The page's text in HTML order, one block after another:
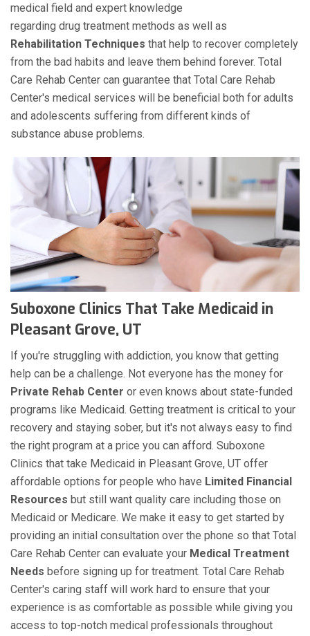
medical field and expert knowledge
regarding drug treatment methods as well as
Rehabilitation Techniques that help to recover completely
from the bad habits and leave them behind forever. Total
Care Rehab Center can guarantee that Total Care Rehab
Center's medical services will be beneficial both for adults
and adolescents suffering from different kinds of
substance abuse problems.
Suboxone Clinics That Take Medicaid in
Pleasant Grove, UT
If you're struggling with addiction, you know that getting
help can be a challenge. Not everyone has the money for
Private Rehab Center or even knows about state-funded
programs like Medicaid. Getting treatment is critical to your
recovery and staying sober, but it's not always easy to find
the right program at a price you can afford. Suboxone
Clinics that take Medicaid in Pleasant Grove, UT offer
affordable options for people who have Limited Financial
Resources but still want quality care including those on
Medicaid or Medicare. We make it easy to get started by
providing an initial consultation over the phone so that Total
Care Rehab Center can evaluate your Medical Treatment
Needs before signing up for treatment. Total Care Rehab
Center's caring staff will work hard to ensure that your
experience is as comfortable as possible while giving you
access to top-notch medical professionals throughout